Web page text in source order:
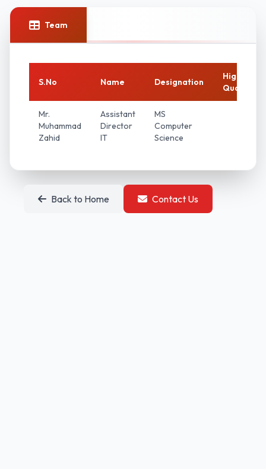
Team
S.No Name Designation
Highest
Mr.
Muhammad
Zahid
Assistant
Director
IT
MS
Computer
Science
Back to Home Contact Us